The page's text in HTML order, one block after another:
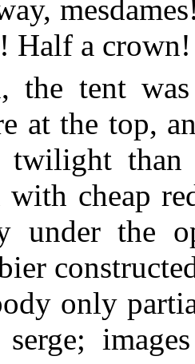
Half a
the tent
at the top,
twilight than
with cheap
under the
only
serge;